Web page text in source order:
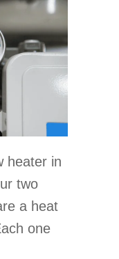
heater in
two
a heat
one